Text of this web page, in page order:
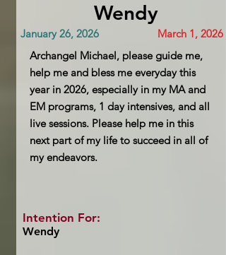
Wendy
January 26, 2026
March 1, 2026
Archangel Michael, please guide me,
help me and bless me everyday this
year in 2026, especially in my MA and
EM programs, 1 day intensives, and all
live sessions. Please help me in this
next part of my life to succeed in all of
my endeavors.
Intention For:
Wendy